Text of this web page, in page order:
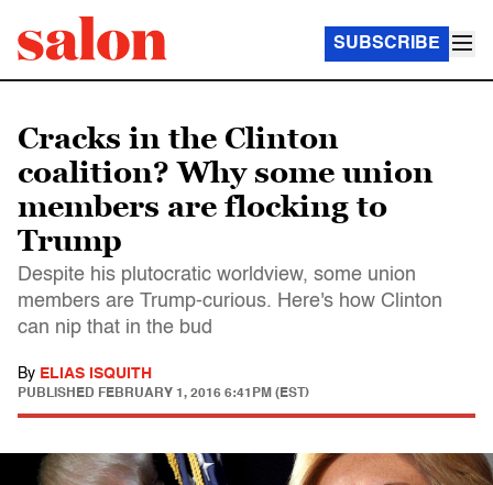
SUBSCRIBE
Cracks in the Clinton
coalition? Why some union
members are flocking to
Trump
Despite his plutocratic worldview, some union
members are Trump-curious. Here's how Clinton
can nip that in the bud
By ELIAS ISQUITH
PUBLISHED FEBRUARY 1, 2016 6:41PM (EST)